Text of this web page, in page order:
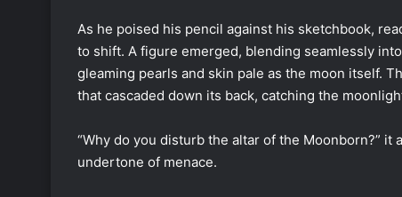
As he poised his pencil against his sketchbook,
to shift. A figure emerged, blending seamlessly
gleaming pearls and skin pale as the moon itself.
that cascaded down its back, catching the
“Why do you disturb the altar of the Moonborn?”
undertone of menace.